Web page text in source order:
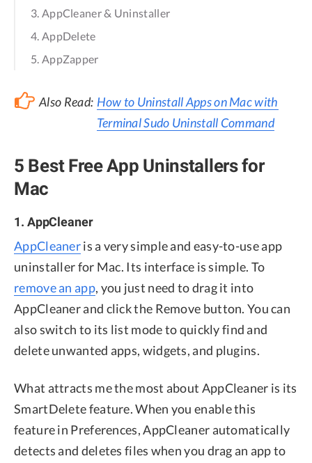
3. AppCleaner & Uninstaller
4. AppDelete
5. AppZapper
Also Read: How to Uninstall Apps on Mac with
Terminal Sudo Uninstall Command
5 Best Free App Uninstallers for
Mac
1. AppCleaner
AppCleaneris a very simple and easy-to-use app
uninstaller for Mac. Its interface is simple. To
remove an app, you just need to drag it into
AppCleaner and click the Remove button. You can
also switch to its list mode to quickly find and
delete unwanted apps, widgets, and plugins.
What attracts me the most about AppCleaner is its
SmartDelete feature. When you enable this
feature in Preferences, AppCleaner automatically
detects and deletes files when you drag an app to